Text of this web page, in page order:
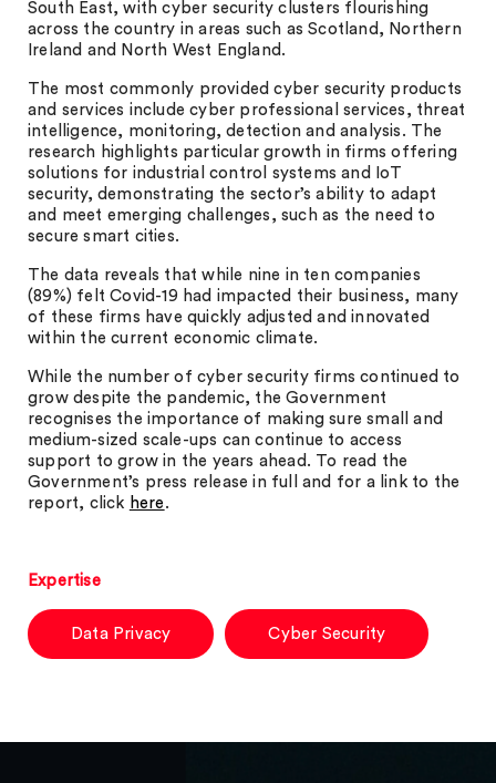
South East, with cyber security clusters flourishing
across the country in areas such as Scotland, Northern
Ireland and North West England.
The most commonly provided cyber security products
and services include cyber professional services, threat
intelligence, monitoring, detection and analysis. The
research highlights particular growth in firms offering
solutions for industrial control systems and IoT
security, demonstrating the sector’s ability to adapt
and meet emerging challenges, such as the need to
secure smart cities.
The data reveals that while nine in ten companies
(89%) felt Covid-19 had impacted their business, many
of these firms have quickly adjusted and innovated
within the current economic climate.
While the number of cyber security firms continued to
grow despite the pandemic, the Government
recognises the importance of making sure small and
medium-sized scale-ups can continue to access
support to grow in the years ahead. To read the
Government’s press release in full and for a link to the
report, click here .
Expertise
Data Privacy Cyber Security